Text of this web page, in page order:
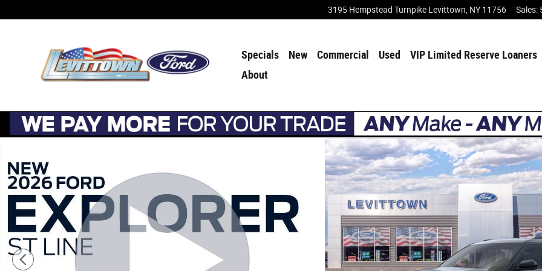
3195 Hempstead Turnpike Levittown NY 11756 Sales:
Specials New Commercial Used VIP Limited Reserve Loaners
About